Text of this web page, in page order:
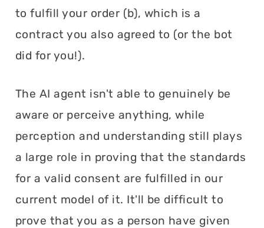
to fulfill your order (b), which is a
contract you also agreed to (or the bot
did for you!).
The AI agent isn't able to genuinely be
aware or perceive anything, while
perception and understanding still plays
a large role in proving that the standards
for a valid consent are fulfilled in our
current model of it. It'll be difficult to
prove that you as a person have given